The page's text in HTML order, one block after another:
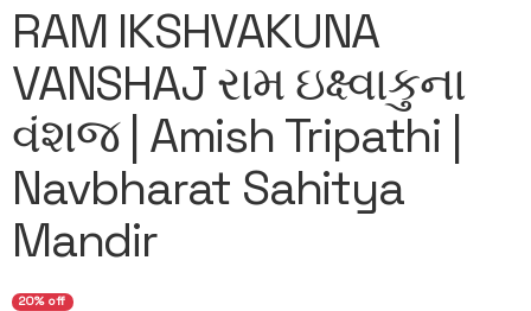
RAM IKSHVAKUNA
VANSHAJ રામ ઇક્ષ્વાકુના
વંશજ | Amish Tripathi |
Navbharat Sahitya
Mandir
20% off